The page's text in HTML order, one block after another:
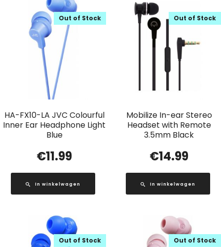
HA-FX10-LA JVC Colourful
Inner Ear Headphone Light
Blue
Out of Stock
€11.99
In winkelwagen
Mobilize In-ear Stereo
Headset with Remote
3.5mm Black
Out of Stock
€14.99
In winkelwagen
Out of Stock Out of Stock